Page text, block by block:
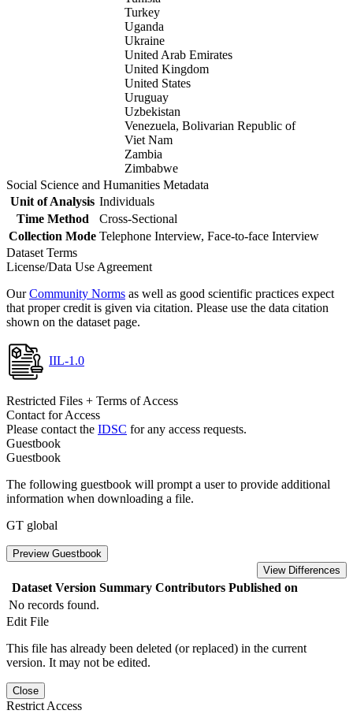
Turkey
Uganda
Ukraine
United Arab Emirates
United Kingdom
United States
Uruguay
Uzbekistan
Venezuela, Bolivarian Republic of
Viet Nam
Zambia
Zimbabwe
Social Science and Humanities Metadata
Unit of Analysis Individuals
Time Method
Cross-Sectional
Collection Mode Telephone Interview, Face-to-face Interview
Dataset Terms
License/Data Use Agreement
OurCommunity Norms as well as good scientific practices expect
that proper credit is given via citation. Please use the data citation
shown on the dataset page.
IIL-1.0
Restricted Files + Terms of Access
Contact for Access
Please contact the IDSC for any access requests.
Guestbook
Guestbook
The following guestbook will prompt a user to provide additional
information when downloading a file.
GT global
Preview Guestbook
View Differences
Dataset Version Summary Contributors Published on
No records found.
Edit File
This file has already been deleted (or replaced) in the current
version. It may not be edited.
Close
Restrict Access